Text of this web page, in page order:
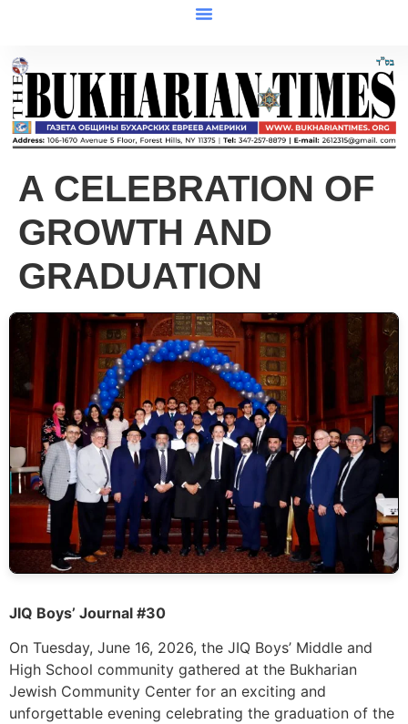
A CELEBRATION OF
GROWTH AND
GRADUATION
JIQ Boys’ Journal #30
On Tuesday, June 16, 2026, the JIQ Boys’ Middle and
High School community gathered at the Bukharian
Jewish Community Center for an exciting and
unforgettable evening celebrating the graduation of the